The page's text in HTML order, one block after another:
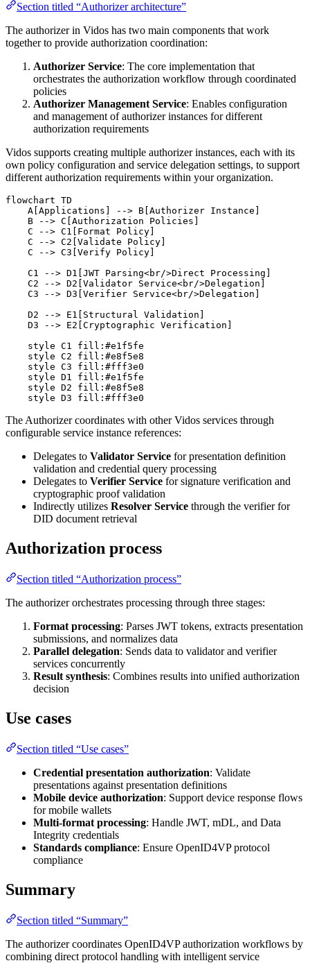
Section titled “Authorizer architecture”
The authorizer in Vidos has two main components that work
together to provide authorization coordination:
Authorizer Service: The core implementation that
orchestrates the authorization workflow through coordinated
policies
Authorizer Management Service: Enables configuration
and management of authorizer instances for different
authorization requirements
Vidos supports creating multiple authorizer instances, each with its
own policy configuration and service delegation settings, to support
different authorization requirements within your organization.
flowchart TD
    A[Applications] --> B[Authorizer Instance]
    B --> C[Authorization Policies]
    C --> C1[Format Policy]
    C --> C2[Validate Policy]
    C --> C3[Verify Policy]
    C1 --> D1[JWT Parsing<br/>Direct Processing]
    C2 --> D2[Validator Service<br/>Delegation]
    C3 --> D3[Verifier Service<br/>Delegation]
    D2 --> E1[Structural Validation]
    D3 --> E2[Cryptographic Verification]
    style C1 fill:#e1f5fe
    style C2 fill:#e8f5e8
    style C3 fill:#fff3e0
    style D1 fill:#e1f5fe
    style D2 fill:#e8f5e8
    style D3 fill:#fff3e0
The Authorizer coordinates with other Vidos services through
configurable service instance references:
Delegates to Validator Service for presentation definition
validation and credential query processing
Delegates to Verifier Service for signature verification and
cryptographic proof validation
Indirectly utilizes Resolver Service through the verifier for
DID document retrieval
Authorization process
Section titled “Authorization process”
The authorizer orchestrates processing through three stages:
Format processing: Parses JWT tokens, extracts presentation
submissions, and normalizes data
Parallel delegation: Sends data to validator and verifier
services concurrently
Result synthesis: Combines results into unified authorization
decision
Use cases
Section titled “Use cases”
Credential presentation authorization: Validate
presentations against presentation definitions
Mobile device authorization: Support device response flows
for mobile wallets
Multi-format processing: Handle JWT, mDL, and Data
Integrity credentials
Standards compliance: Ensure OpenID4VP protocol
compliance
Summary
Section titled “Summary”
The authorizer coordinates OpenID4VP authorization workflows by
combining direct protocol handling with intelligent service